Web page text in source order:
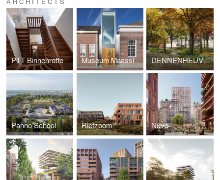
PTT Binnenrotte Museum Maassluis DENNENHEUVEL
Panno School Rietzoom Nuvo